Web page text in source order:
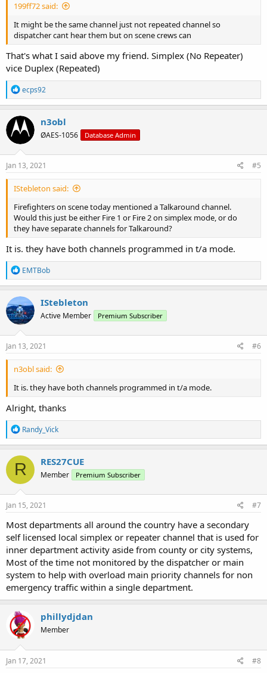
199ff72 said:
It might be the same channel just not repeated channel so
dispatcher cant hear them but on scene crews can
That's what I said above my friend. Simplex (No Repeater)
vice Duplex (Repeated)
R
e
a
c
t
o
n
s
ecps92
n3obl
ØAES-1056 Database Admin
Jan 13, 2021 #5
IStebleton said:
Firefighters on scene today mentioned a Talkaround channel.
Would this just be either Fire 1 or Fire 2 on simplex mode, or do
they have separate channels for Talkaround?
It is. they have both channels programmed in t/a mode.
R
e
a
c
t
i
o
n
s
EMTBob
IStebleton
Active Member Premium Subscriber
Jan 13, 2021 #6
n3obl said:
It is. they have both channels programmed in t/a mode.
Alright, thanks
R
e
a
c
t
i
o
n
s
Randy_Vick
R RES27CUE
Member Premium Subscriber
Jan 15, 2021 #7
Most departments all around the country have a secondary
self licensed local simplex or repeater channel that is used for
inner department activity aside from county or city systems,
Most of the time not monitored by the dispatcher or main
system to help with overload main priority channels for non
emergency traffic within a single department.
phillydjdan
Member
Jan 17, 2021 #8